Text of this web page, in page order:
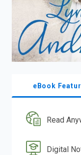
eBook
Read
Digital